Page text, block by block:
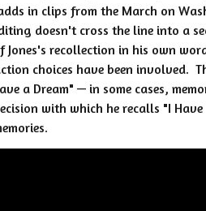
in clips from the March on
doesn't cross the line into a
Jones's recollection in his own
choices have been involved.
a Dream" — in some cases,
with which he recalls "I